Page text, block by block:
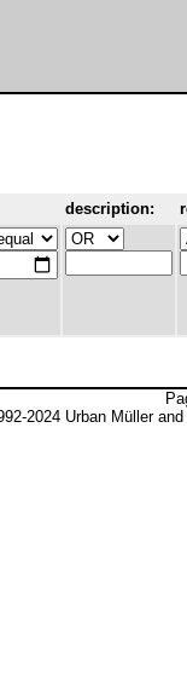
description:
2024 Urban Müller and